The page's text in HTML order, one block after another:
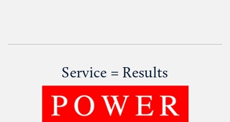
Service = Results